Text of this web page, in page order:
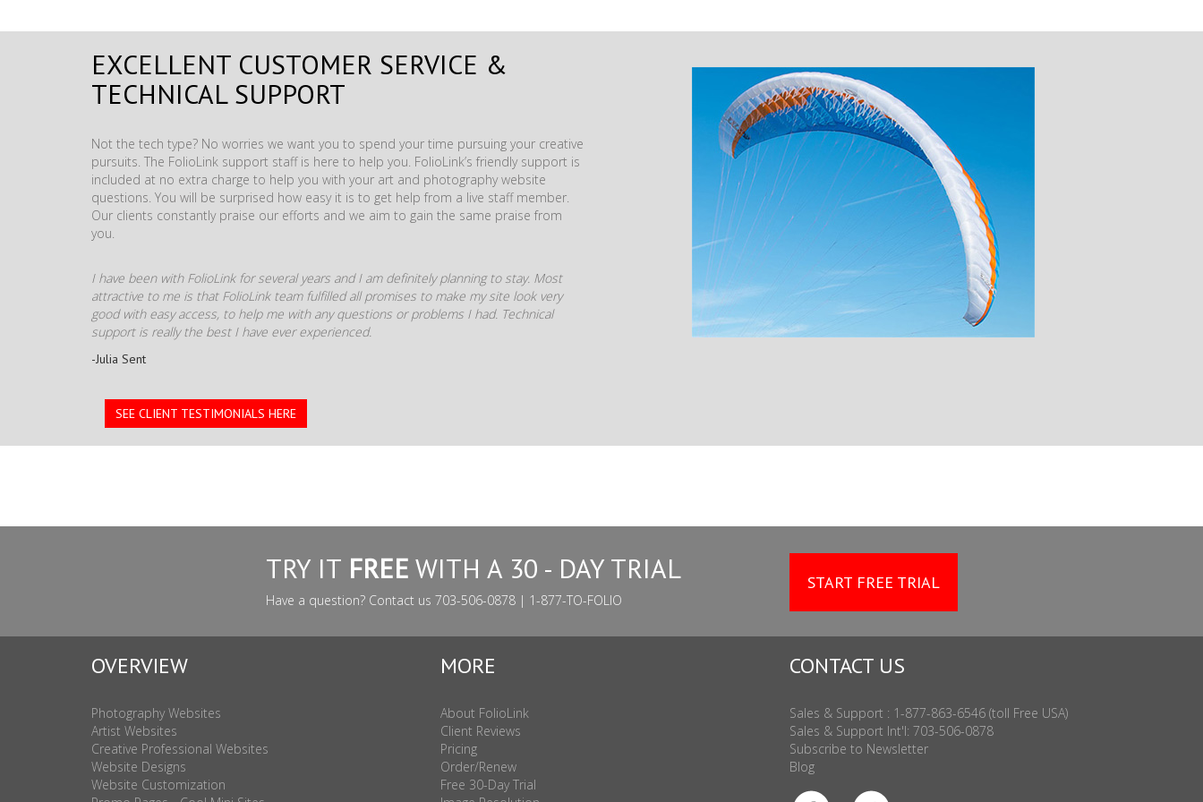
EXCELLENT CUSTOMER SERVICE &
TECHNICAL SUPPORT
Not the tech type? No worries we want you to spend your time pursuing your creative
pursuits. The FolioLink support staff is here to help you. FolioLink’s friendly support is
included at no extra charge to help you with your art and photography website
questions. You will be surprised how easy it is to get help from a live staff member.
Our clients constantly praise our efforts and we aim to gain the same praise from
you.
I have been with FolioLink for several years and I am definitely planning to stay. Most
attractive to me is that FolioLink team fulfilled all promises to make my site look very
good with easy access, to help me with any questions or problems I had. Technical
support is really the best I have ever experienced.
-Julia Sent
SEE CLIENT TESTIMONIALS HERE
TRY IT FREE WITH A 30 - DAY TRIAL
Have a question? Contact us 703-506-0878 | 1-877-TO-FOLIO
START FREE TRIAL
OVERVIEW
Photography Websites
Artist Websites
Creative Professional Websites
Website Designs
Website Customization
MORE
About FolioLink
Client Reviews
Pricing
Order/Renew
Free 30-Day Trial
CONTACT US
Sales & Support : 1-877-863-6546 (toll Free USA)
Sales & Support Int'l: 703-506-0878
Subscribe to Newsletter
Blog